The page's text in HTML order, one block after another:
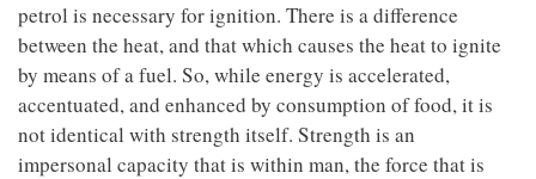
petrol is necessary for ignition. There is a difference
between the heat, and that which causes the heat to ignite
by means of a fuel. So, while energy is accelerated,
accentuated, and enhanced by consumption of food, it is
not identical with strength itself. Strength is an
impersonal capacity that is within man, the force that is